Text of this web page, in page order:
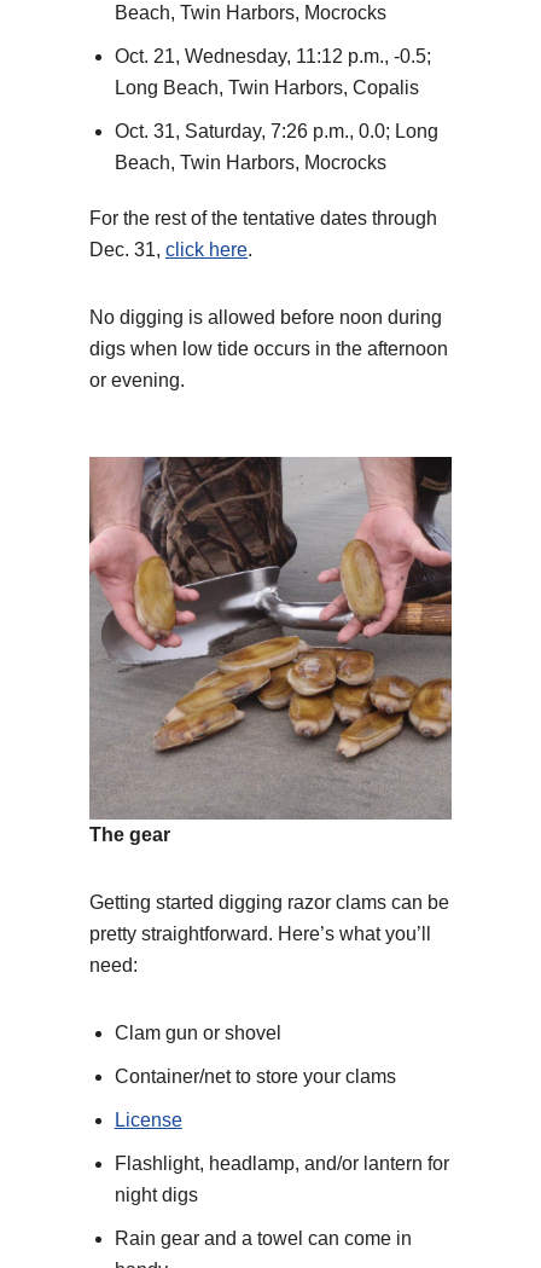
Beach, Twin Harbors, Mocrocks
Oct. 21, Wednesday, 11:12 p.m., -0.5;
Long Beach, Twin Harbors, Copalis
Oct. 31, Saturday, 7:26 p.m., 0.0; Long
Beach, Twin Harbors, Mocrocks
For the rest of the tentative dates through
Dec. 31, click here.
No digging is allowed before noon during
digs when low tide occurs in the afternoon
or evening.
The gear
Getting started digging razor clams can be
pretty straightforward. Here’s what you’ll
need:
Clam gun or shovel
Container/net to store your clams
License
Flashlight, headlamp, and/or lantern for
night digs
Rain gear and a towel can come in